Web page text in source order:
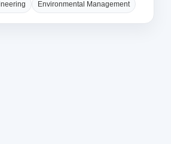
Environmental Management